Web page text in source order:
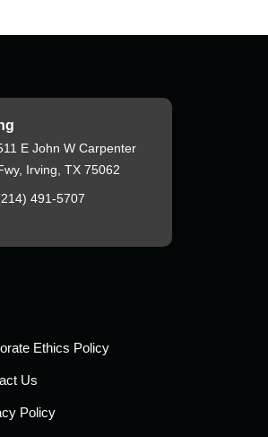
E John W Carpenter
Irving, TX 75062
491-5707
Ethics Policy
Us
Policy